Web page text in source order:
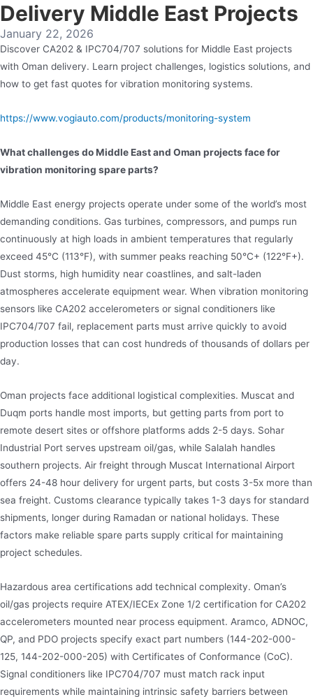
Delivery Middle East Projects
January 22, 2026
Discover CA202 & IPC704/707 solutions for Middle East projects
with Oman delivery. Learn project challenges, logistics solutions, and
how to get fast quotes for vibration monitoring systems.
https://www.vogiauto.com/products/monitoring-system
What challenges do Middle East and Oman projects face for
vibration monitoring spare parts?
Middle East energy projects operate under some of the world’s most
demanding conditions. Gas turbines, compressors, and pumps run
continuously at high loads in ambient temperatures that regularly
exceed 45°C (113°F), with summer peaks reaching 50°C+ (122°F+).
Dust storms, high humidity near coastlines, and salt-laden
atmospheres accelerate equipment wear. When vibration monitoring
sensors like CA202 accelerometers or signal conditioners like
IPC704/707 fail, replacement parts must arrive quickly to avoid
production losses that can cost hundreds of thousands of dollars per
day.
Oman projects face additional logistical complexities. Muscat and
Duqm ports handle most imports, but getting parts from port to
remote desert sites or offshore platforms adds 2-5 days. Sohar
Industrial Port serves upstream oil/gas, while Salalah handles
southern projects. Air freight through Muscat International Airport
offers 24-48 hour delivery for urgent parts, but costs 3-5x more than
sea freight. Customs clearance typically takes 1-3 days for standard
shipments, longer during Ramadan or national holidays. These
factors make reliable spare parts supply critical for maintaining
project schedules.
Hazardous area certifications add technical complexity. Oman’s
oil/gas projects require ATEX/IECEx Zone 1/2 certification for CA202
accelerometers mounted near process equipment. Aramco, ADNOC,
QP, and PDO projects specify exact part numbers (144-202-000-
125, 144-202-000-205) with Certificates of Conformance (CoC).
Signal conditioners like IPC704/707 must match rack input
requirements while maintaining intrinsic safety barriers between